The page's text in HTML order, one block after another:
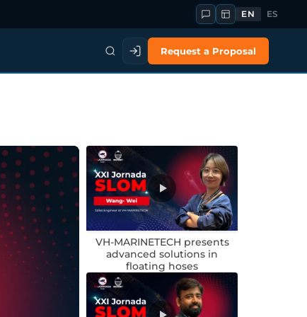
EN ES
Request a Proposal
VH-MARINETECH presents
advanced solutions in
floating hoses